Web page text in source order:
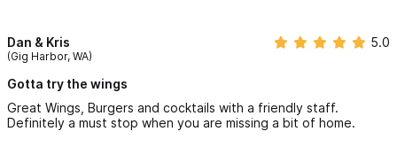
Dan & Kris
(Gig Harbor, WA)
5.0
Gotta try the wings
Great Wings, Burgers and cocktails with a friendly staff.
Definitely a must stop when you are missing a bit of home.